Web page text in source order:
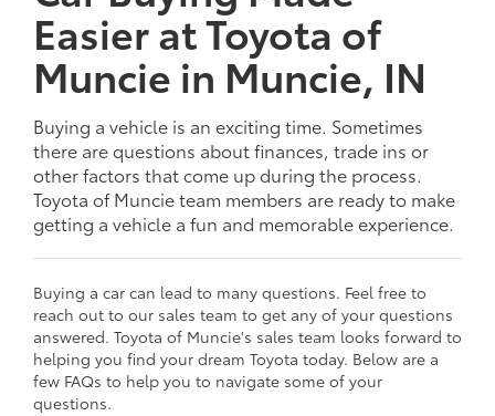
Easier at Toyota of
Muncie in Muncie, IN
Buying a vehicle is an exciting time. Sometimes
there are questions about finances, trade ins or
other factors that come up during the process.
Toyota of Muncie team members are ready to make
getting a vehicle a fun and memorable experience.
Buying a car can lead to many questions. Feel free to
reach out to our sales team to get any of your questions
answered. Toyota of Muncie's sales team looks forward to
helping you find your dream Toyota today. Below are a
few FAQs to help you to navigate some of your
questions.